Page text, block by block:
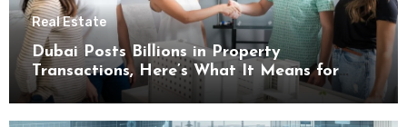
Real Estate
Dubai Posts Billions in Property
Transactions, Here’s What It Means for
Buyers